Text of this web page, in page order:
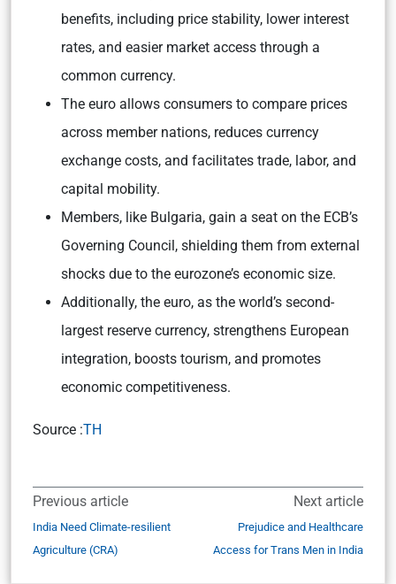
benefits, including price stability, lower interest
rates, and easier market access through a
common currency.
The euro allows consumers to compare prices
across member nations, reduces currency
exchange costs, and facilitates trade, labor, and
capital mobility.
Members, like Bulgaria, gain a seat on the ECB’s
Governing Council, shielding them from external
shocks due to the eurozone’s economic size.
Additionally, the euro, as the world’s second-
largest reserve currency, strengthens European
integration, boosts tourism, and promotes
economic competitiveness.
Source :TH
Previous article
India Need Climate-resilient
Agriculture (CRA)
Next article
Prejudice and Healthcare
Access for Trans Men in India